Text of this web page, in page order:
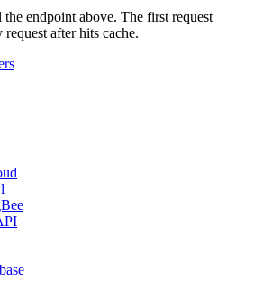
endpoint above. The first request
after hits cache.